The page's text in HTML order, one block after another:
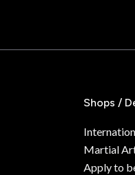
Shops /
Martial
Apply to